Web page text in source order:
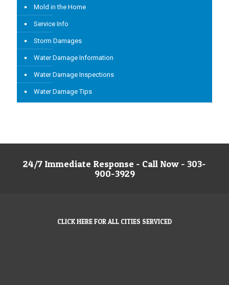
Mold in the Home
Service Info
Storm Damages
Water Damage Information
Water Damage Inspections
Water Damage Tips
24/7 Immediate Response - Call Now - 303-
900-3929
CLICK HERE FOR ALL CITIES SERVICED